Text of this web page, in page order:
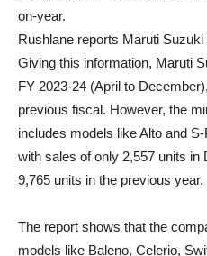
on-year.
Rushlane reports Maruti
Giving this information, Maruti
FY 2023-24 (April to
previous fiscal. However, the
includes models like Alto and
with sales of only 2,557 units in
9,765 units in the previous year.
The report shows that the
models like Baleno, Celerio,